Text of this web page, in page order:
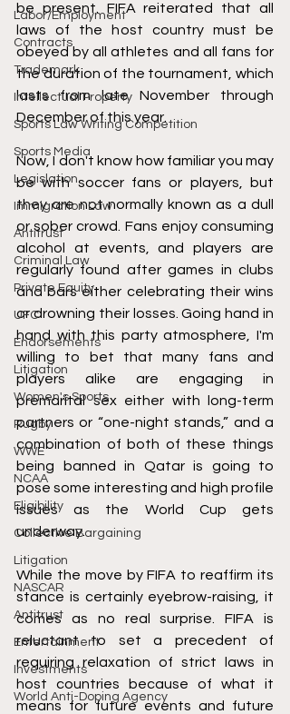
Labor/Employment
Contracts
Trademark
Intellectual Property
Sports Law Writing Competition
Sports Media
Legislation
Immigration Law
Antitrust
Criminal Law
Private Equity
UFC
Endorsements
Litigation
Women's Sports
Rugby
WWE
NCAA
Eligibility
Collective Bargaining
Litigation
NASCAR
Antitrust
Entertainment
Investments
World Anti-Doping Agency
be present. FIFA reiterated that all
laws of the host country must be
obeyed by all athletes and all fans for
the duration of the tournament, which
lasts from late November through
December of this year.
Now, I don't know how familiar you may
be with soccer fans or players, but
they are not normally known as a dull
or sober crowd. Fans enjoy consuming
alcohol at events, and players are
regularly found after games in clubs
and bars either celebrating their wins
or drowning their losses. Going hand in
hand with this party atmosphere, I'm
willing to bet that many fans and
players alike are engaging in
premarital sex either with long-term
partners or “one-night stands,” and a
combination of both of these things
being banned in Qatar is going to
pose some interesting and high profile
issues as the World Cup gets
underway.
While the move by FIFA to reaffirm its
stance is certainly eyebrow-raising, it
comes as no real surprise. FIFA is
reluctant to set a precedent of
requiring relaxation of strict laws in
host countries because of what it
means for future events and future